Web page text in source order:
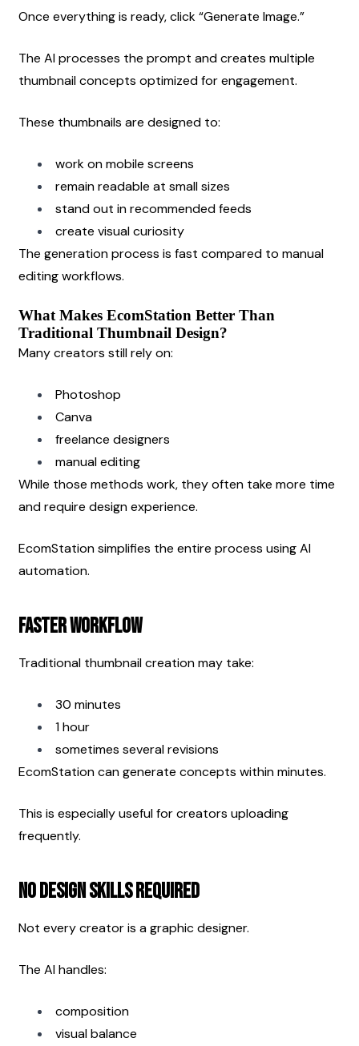
Once everything is ready, click “Generate Image.”
The AI processes the prompt and creates multiple
thumbnail concepts optimized for engagement.
These thumbnails are designed to:
work on mobile screens
remain readable at small sizes
stand out in recommended feeds
create visual curiosity
The generation process is fast compared to manual
editing workflows.
What Makes EcomStation Better Than
Traditional Thumbnail Design?
Many creators still rely on:
Photoshop
Canva
freelance designers
manual editing
While those methods work, they often take more time
and require design experience.
EcomStation simplifies the entire process using AI
automation.
Faster Workflow
Traditional thumbnail creation may take:
30 minutes
1 hour
sometimes several revisions
EcomStation can generate concepts within minutes.
This is especially useful for creators uploading
frequently.
No Design Skills Required
Not every creator is a graphic designer.
The AI handles:
composition
visual balance